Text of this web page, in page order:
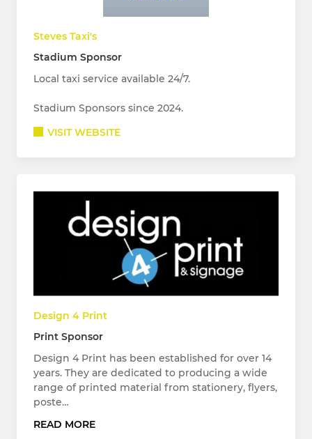
Steves Taxi's
Stadium Sponsor
Local taxi service available 24/7.
Stadium Sponsors since 2024.
VISIT WEBSITE
Design 4 Print
Print Sponsor
Design 4 Print has been established for over 14
years. They are dedicated to producing a wide
range of printed material from stationery, flyers,
poste…
READ MORE